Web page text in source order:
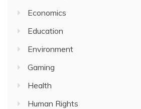
Economics
Education
Environment
Gaming
Health
Human Rights